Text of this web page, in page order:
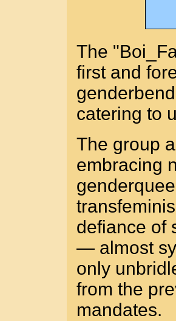
The
first and
catering to
The group
embracing
defiance of
— almost
only
from the
mandates.